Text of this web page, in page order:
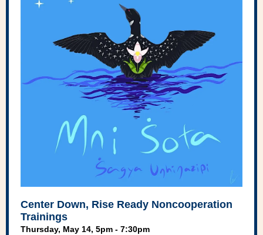
Center Down, Rise Ready Noncooperation
Trainings
Thursday, May 14, 5pm - 7:30pm